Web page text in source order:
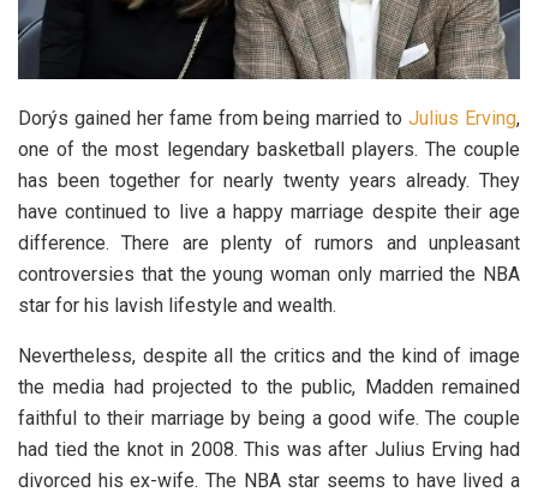
Dorýs gained her fame from being married toJulius Erving,
one of the most legendary basketball players. The couple
has been together for nearly twenty years already. They
have continued to live a happy marriage despite their age
difference. There are plenty of rumors and unpleasant
controversies that the young woman only married the NBA
star for his lavish lifestyle and wealth.
Nevertheless, despite all the critics and the kind of image
the media had projected to the public, Madden remained
faithful to their marriage by being a good wife. The couple
had tied the knot in 2008. This was after Julius Erving had
divorced his ex-wife. The NBA star seems to have lived a